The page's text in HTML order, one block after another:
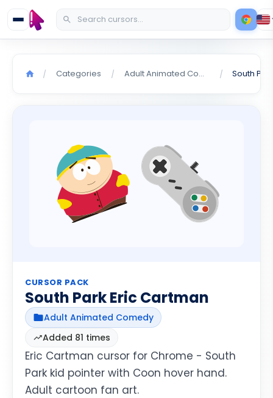
/ Categories / Adult Animated Comedy /
CURSOR PACK
South Park Eric Cartman
Adult Animated Comedy
Added 81 times
Eric Cartman cursor for Chrome - South
Park kid pointer with Coon hover hand.
Adult cartoon fan art.